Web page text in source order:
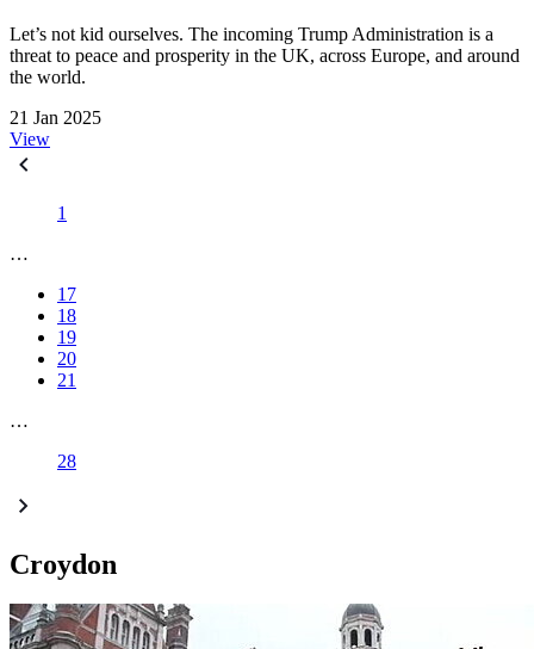
Let’s not kid ourselves. The incoming Trump Administration is a
threat to peace and prosperity in the UK, across Europe, and around
the world.
21 Jan 2025
View
1
…
17
18
19
20
21
…
28
Croydon